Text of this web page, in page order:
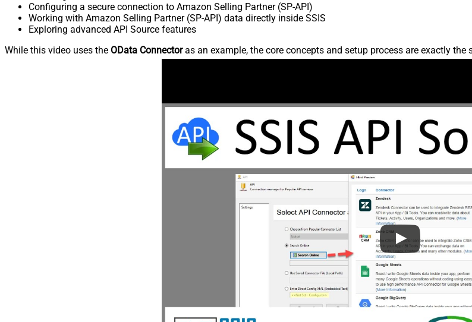
Configuring a secure connection to Amazon Selling Partner (SP-API)
Working with Amazon Selling Partner (SP-API) data directly inside SSIS
Exploring advanced API Source features
While this video uses the OData Connectoras an example, the core concepts and setup process are exactly the